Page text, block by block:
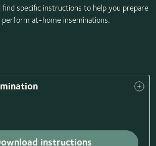
find specific instructions to help you prepare
perform at-home inseminations.
instructions